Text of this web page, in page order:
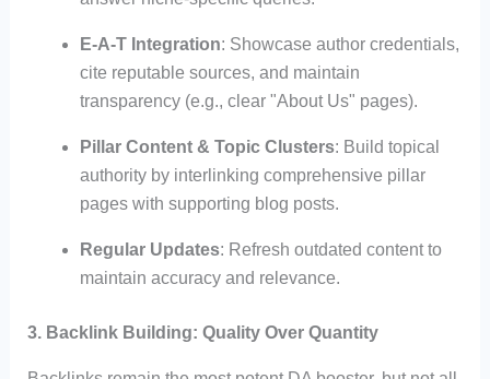
E-A-T Integration: Showcase author credentials,
cite reputable sources, and maintain
transparency (e.g., clear "About Us" pages).
Pillar Content & Topic Clusters: Build topical
authority by interlinking comprehensive pillar
pages with supporting blog posts.
Regular Updates: Refresh outdated content to
maintain accuracy and relevance.
3. Backlink Building: Quality Over Quantity